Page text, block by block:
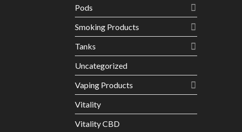
Pods
Smoking Products
Tanks
Uncategorized
Vaping Products
Vitality
Vitality CBD